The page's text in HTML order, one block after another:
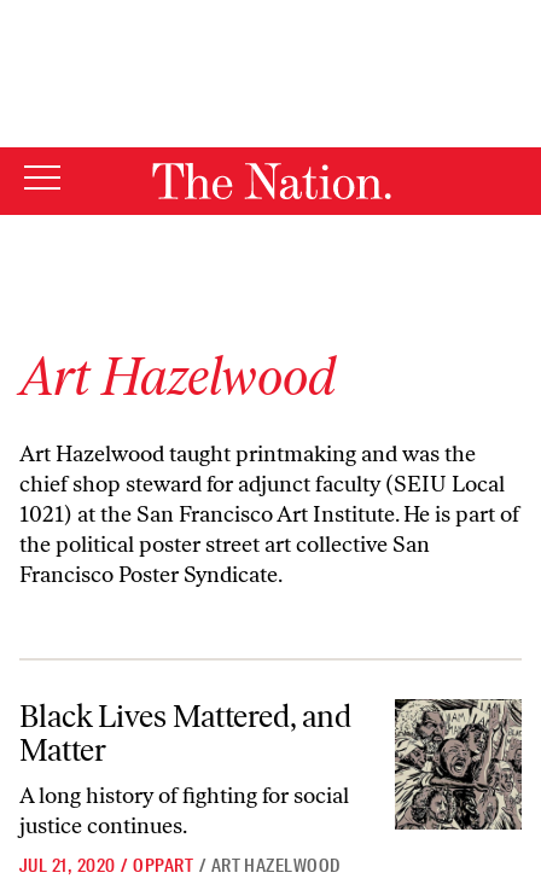
Art Hazelwood
Art Hazelwoodtaught printmaking and was the
chief shop steward for adjunct faculty (SEIU Local
1021) at the San Francisco Art Institute. He is part of
the political poster street art collective San
Francisco Poster Syndicate.
Black Lives Mattered, and Matter
Black Lives Mattered, and
Matter
A long history of fighting for social
justice continues.
JUL 21, 2020 / OPPART / ART HAZELWOOD